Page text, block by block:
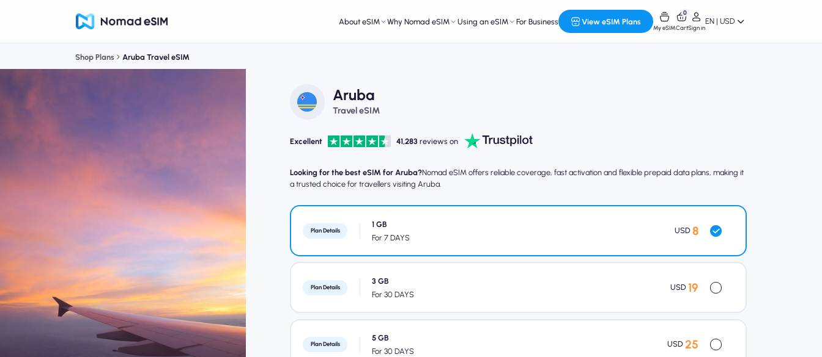
About eSIM Why Nomad eSIM Using an eSIM For Business View eSIM Plans
My eSIM
0
CartSign in
EN | USD
Shop Plans Aruba Travel eSIM
Aruba
Travel eSIM
Excellent 41,283 reviews on
Looking for the best eSIM for Aruba?Nomad eSIM offers reliable coverage, fast activation and flexible prepaid data plans, making it
a trusted choice for travellers visiting Aruba.
Plan Details
1 GB
For 7 DAYS
USD 8
Plan Details
3 GB
For 30 DAYS
USD 19
Plan Details
5 GB
For 30 DAYS
USD 25